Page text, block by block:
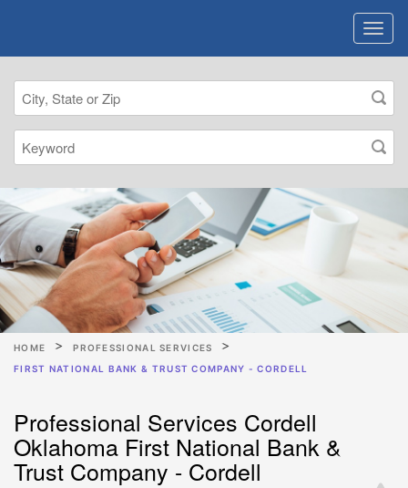
HOME
PROFESSIONAL SERVICES
FIRST NATIONAL BANK & TRUST COMPANY - CORDELL
Professional Services Cordell
Oklahoma First National Bank &
Trust Company - Cordell